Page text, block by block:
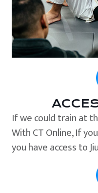
If we could train at
With CT Online, If
you have access to